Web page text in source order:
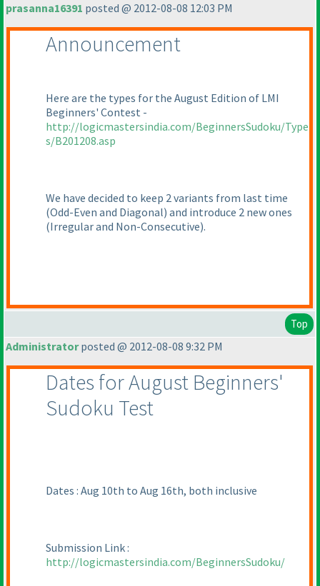
prasanna16391 posted @ 2012-08-08 12:03 PM
Announcement
Here are the types for the August Edition of LMI
Beginners' Contest -
http://logicmastersindia.com/BeginnersSudoku/Type
s/B201208.asp
We have decided to keep 2 variants from last time
(Odd-Even and Diagonal) and introduce 2 new ones
(Irregular and Non-Consecutive).
Top
Administratorposted @ 2012-08-08 9:32 PM
Dates for August Beginners'
Sudoku Test
Dates : Aug 10th to Aug 16th, both inclusive
Submission Link :
http://logicmastersindia.com/BeginnersSudoku/